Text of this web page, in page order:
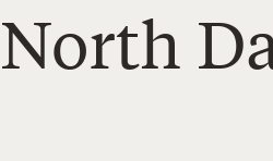
North